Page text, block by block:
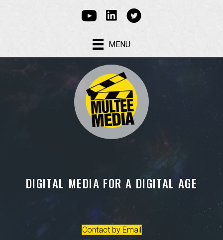
YoutubeLinked InMultee Media Corp on
MENU
DIGITAL MEDIA FOR A DIGITAL AGE
Contact by Email